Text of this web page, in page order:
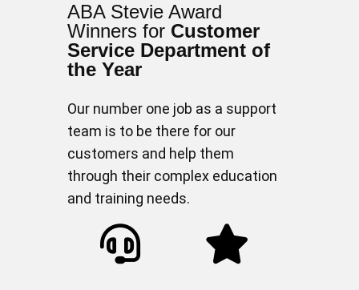
ABA Stevie Award
Winners for Customer
Service Department of
the Year
Our number one job as a support
team is to be there for our
customers and help them
through their complex education
and training needs.